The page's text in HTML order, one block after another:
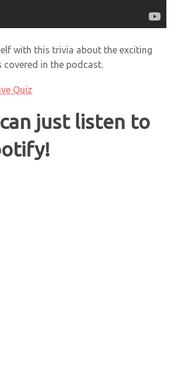
with this trivia about the exciting
covered in the podcast.
Quiz
just listen to